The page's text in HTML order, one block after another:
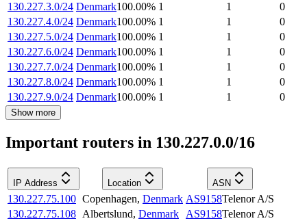
130.227.3.0/24 Denmark100.00% 1 1
0
130.227.4.0/24 Denmark100.00% 1 1
0
130.227.5.0/24 Denmark100.00% 1 1
0
130.227.6.0/24 Denmark100.00% 1 1
0
130.227.7.0/24 Denmark100.00% 1 1
0
130.227.8.0/24 Denmark100.00% 1 1
0
130.227.9.0/24 Denmark100.00% 1 1 0
Show more
Important routers in 130.227.0.0/16
IP Address Location ASN
130.227.75.100 Copenhagen, Denmark AS9158Telenor A/S
130.227.75.108 Albertslund, Denmark AS9158Telenor A/S